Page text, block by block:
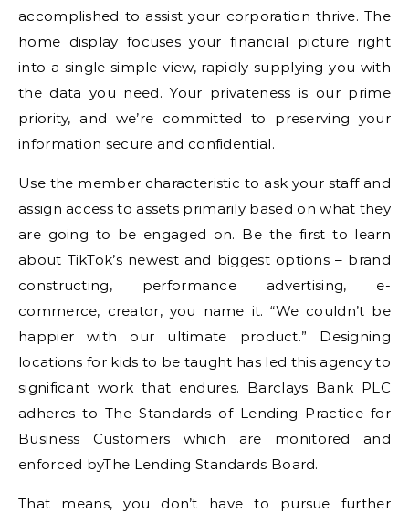
accomplished to assist your corporation thrive. The
home display focuses your financial picture right
into a single simple view, rapidly supplying you with
the data you need. Your privateness is our prime
priority, and we’re committed to preserving your
information secure and confidential.
Use the member characteristic to ask your staff and
assign access to assets primarily based on what they
are going to be engaged on. Be the first to learn
about TikTok’s newest and biggest options – brand
constructing, performance advertising, e-
commerce, creator, you name it. “We couldn’t be
happier with our ultimate product.” Designing
locations for kids to be taught has led this agency to
significant work that endures. Barclays Bank PLC
adheres to The Standards of Lending Practice for
Business Customers which are monitored and
enforced byThe Lending Standards Board.
That means, you don’t have to pursue further